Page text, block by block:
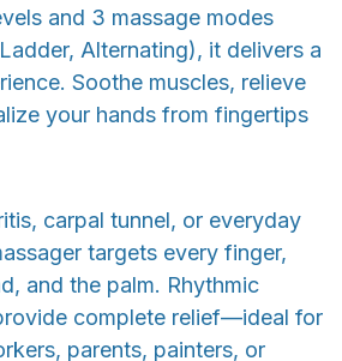
and 3 massage modes
Alternating), it delivers a
Soothe muscles, relieve
your hands from fingertips
carpal tunnel, or everyday
targets every finger,
and the palm. Rhythmic
complete relief—ideal for
parents, painters, or